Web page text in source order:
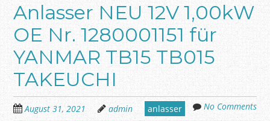
Anlasser NEU 12V 1,00kW
OE Nr. 1280001151 für
YANMAR TB15 TB015
TAKEUCHI
August 31, 2021 admin anlasser No Comments